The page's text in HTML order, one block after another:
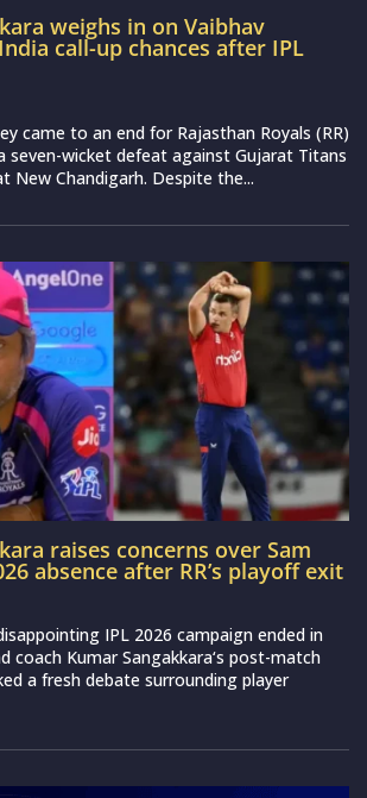
weighs in on Vaibhav
call-up chances after IPL
came to an end for Rajasthan Royals (RR)
seven-wicket defeat against Gujarat Titans
New Chandigarh. Despite the...
raises concerns over Sam
absence after RR’s playoff exit
IPL 2026 campaign ended in
coach Kumar Sangakkara‘s post-match
a fresh debate surrounding player